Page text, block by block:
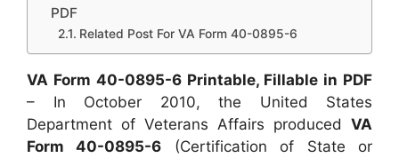
PDF
Related Post For VA Form 40-0895-6
VA Form 40-0895-6 Printable, Fillable in PDF
– In October 2010, the United States
Department of Veterans Affairs produced VA
Form 40-0895-6 (Certification of State or